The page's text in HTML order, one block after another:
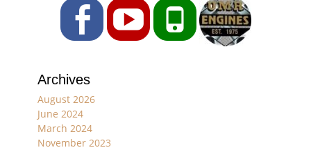
FacebookYouTubePhone
Archives
August 2026
June 2024
March 2024
November 2023